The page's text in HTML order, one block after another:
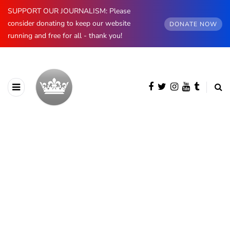
SUPPORT OUR JOURNALISM: Please
consider donating to keep our website
running and free for all - thank you!
DONATE NOW